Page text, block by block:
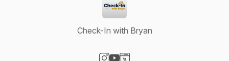
Check-In with Bryan